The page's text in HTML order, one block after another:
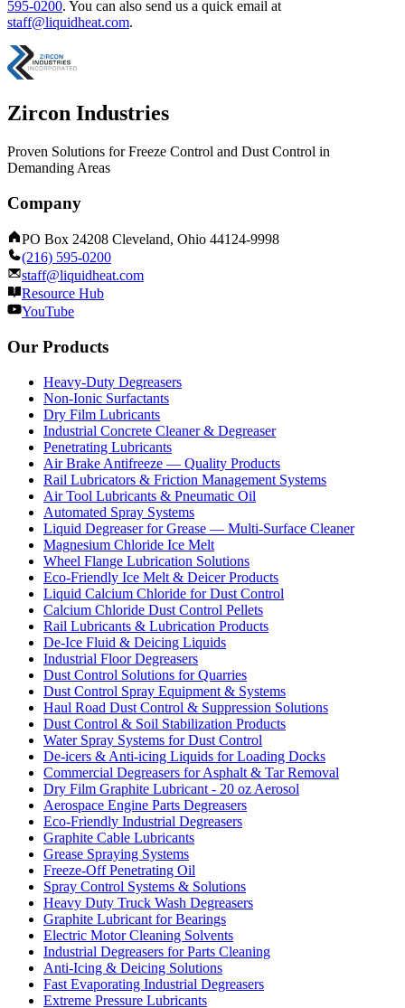
595-0200. You can also send us a quick email at
staff@liquidheat.com.
Zircon Industries
Proven Solutions for Freeze Control and Dust Control in
Demanding Areas
Company
PO Box 24208 Cleveland, Ohio 44124-9998
(216) 595-0200
staff@liquidheat.com
Resource Hub
YouTube
Our Products
Heavy-Duty Degreasers
Non-Ionic Surfactants
Dry Film Lubricants
Industrial Concrete Cleaner & Degreaser
Penetrating Lubricants
Air Brake Antifreeze — Quality Products
Rail Lubricators & Friction Management Systems
Air Tool Lubricants & Pneumatic Oil
Automated Spray Systems
Liquid Degreaser for Grease — Multi-Surface Cleaner
Magnesium Chloride Ice Melt
Wheel Flange Lubrication Solutions
Eco-Friendly Ice Melt & Deicer Products
Liquid Calcium Chloride for Dust Control
Calcium Chloride Dust Control Pellets
Rail Lubricants & Lubrication Products
De-Ice Fluid & Deicing Liquids
Industrial Floor Degreasers
Dust Control Solutions for Quarries
Dust Control Spray Equipment & Systems
Haul Road Dust Control & Suppression Solutions
Dust Control & Soil Stabilization Products
Water Spray Systems for Dust Control
De-icers & Anti-icing Liquids for Loading Docks
Commercial Degreasers for Asphalt & Tar Removal
Dry Film Graphite Lubricant - 20 oz Aerosol
Aerospace Engine Parts Degreasers
Eco-Friendly Industrial Degreasers
Graphite Cable Lubricants
Grease Spraying Systems
Freeze-Off Penetrating Oil
Spray Control Systems & Solutions
Heavy Duty Truck Wash Degreasers
Graphite Lubricant for Bearings
Electric Motor Cleaning Solvents
Industrial Degreasers for Parts Cleaning
Anti-Icing & Deicing Solutions
Fast Evaporating Industrial Degreasers
Extreme Pressure Lubricants